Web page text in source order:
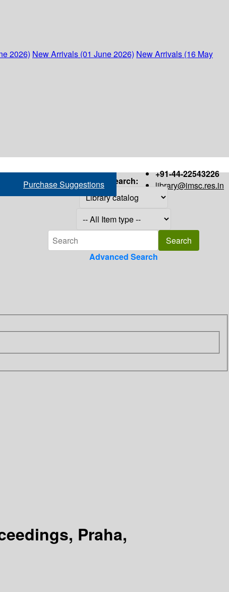
2026) New Arrivals (01 June 2026) New Arrivals (16 May
+91-44-22543226
library@imsc.res.in
Purchase Suggestions Search:
Advanced Search
Praha,